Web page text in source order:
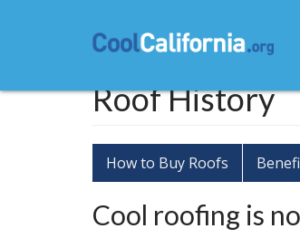
Roof History
How to Buy Roofs
Cool roofing is